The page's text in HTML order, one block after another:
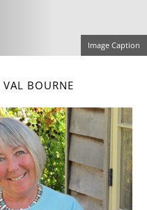
Image Caption
VAL BOURNE